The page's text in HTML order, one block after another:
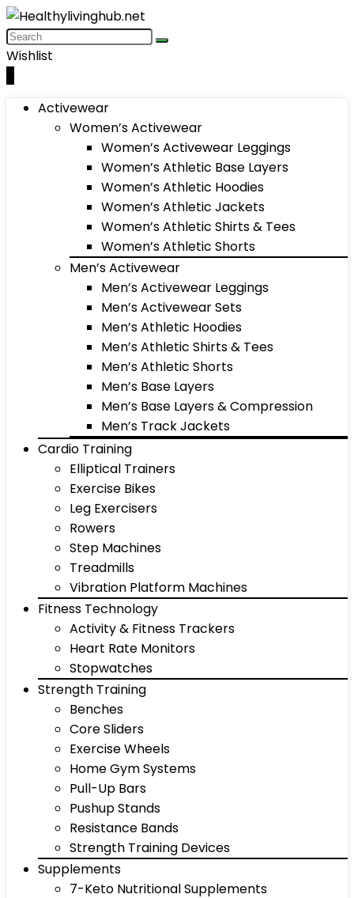
Wishlist
Activewear
Women’s Activewear
Women’s Activewear Leggings
Women’s Athletic Base Layers
Women’s Athletic Hoodies
Women’s Athletic Jackets
Women’s Athletic Shirts & Tees
Women’s Athletic Shorts
Men’s Activewear
Men’s Activewear Leggings
Men’s Activewear Sets
Men’s Athletic Hoodies
Men’s Athletic Shirts & Tees
Men’s Athletic Shorts
Men’s Base Layers
Men’s Base Layers & Compression
Men’s Track Jackets
Cardio Training
Elliptical Trainers
Exercise Bikes
Leg Exercisers
Rowers
Step Machines
Treadmills
Vibration Platform Machines
Fitness Technology
Activity & Fitness Trackers
Heart Rate Monitors
Stopwatches
Strength Training
Benches
Core Sliders
Exercise Wheels
Home Gym Systems
Pull-Up Bars
Pushup Stands
Resistance Bands
Strength Training Devices
Supplements
7-Keto Nutritional Supplements